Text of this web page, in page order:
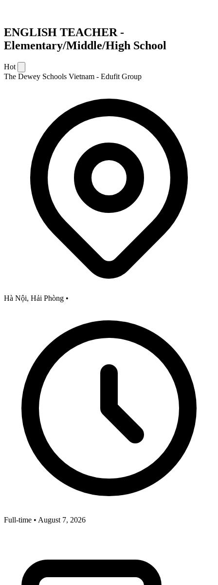
ENGLISH TEACHER -
Elementary/Middle/High School
Hot
The Dewey Schools Vietnam - Edufit Group
Hà Nội, Hải Phòng •
Full-time • August 7, 2026